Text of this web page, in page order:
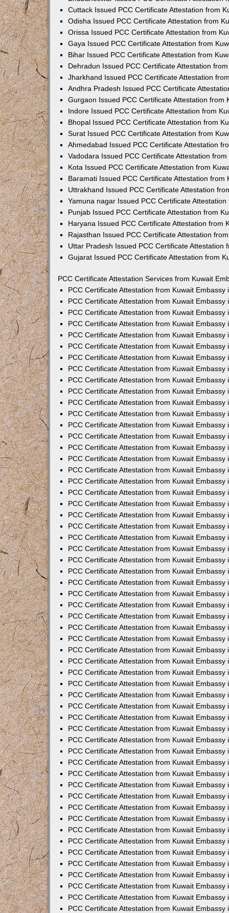
Cuttack Issued PCC Certificate Attestation from
Odisha Issued PCC Certificate Attestation from
Orissa Issued PCC Certificate Attestation from
Gaya Issued PCC Certificate Attestation from
Bihar Issued PCC Certificate Attestation from
Dehradun Issued PCC Certificate Attestation
Jharkhand Issued PCC Certificate Attestation
Andhra Pradesh Issued PCC Certificate
Gurgaon Issued PCC Certificate Attestation from
Indore Issued PCC Certificate Attestation from
Bhopal Issued PCC Certificate Attestation from
Surat Issued PCC Certificate Attestation from
Ahmedabad Issued PCC Certificate Attestation
Vadodara Issued PCC Certificate Attestation
Kota Issued PCC Certificate Attestation from
Baramati Issued PCC Certificate Attestation from
Uttrakhand Issued PCC Certificate Attestation
Yamuna nagar Issued PCC Certificate
Punjab Issued PCC Certificate Attestation from
Haryana Issued PCC Certificate Attestation from
Rajasthan Issued PCC Certificate Attestation
Uttar Pradesh Issued PCC Certificate Attestation
Gujarat Issued PCC Certificate Attestation from
PCC Certificate Attestation Services from Kuwait
PCC Certificate Attestation from Kuwait Embassy
PCC Certificate Attestation from Kuwait Embassy
PCC Certificate Attestation from Kuwait Embassy
PCC Certificate Attestation from Kuwait Embassy
PCC Certificate Attestation from Kuwait Embassy
PCC Certificate Attestation from Kuwait Embassy
PCC Certificate Attestation from Kuwait Embassy
PCC Certificate Attestation from Kuwait Embassy
PCC Certificate Attestation from Kuwait Embassy
PCC Certificate Attestation from Kuwait Embassy
PCC Certificate Attestation from Kuwait Embassy
PCC Certificate Attestation from Kuwait Embassy
PCC Certificate Attestation from Kuwait Embassy
PCC Certificate Attestation from Kuwait Embassy
PCC Certificate Attestation from Kuwait Embassy
PCC Certificate Attestation from Kuwait Embassy
PCC Certificate Attestation from Kuwait Embassy
PCC Certificate Attestation from Kuwait Embassy
PCC Certificate Attestation from Kuwait Embassy
PCC Certificate Attestation from Kuwait Embassy
PCC Certificate Attestation from Kuwait Embassy
PCC Certificate Attestation from Kuwait Embassy
PCC Certificate Attestation from Kuwait Embassy
PCC Certificate Attestation from Kuwait Embassy
PCC Certificate Attestation from Kuwait Embassy
PCC Certificate Attestation from Kuwait Embassy
PCC Certificate Attestation from Kuwait Embassy
PCC Certificate Attestation from Kuwait Embassy
PCC Certificate Attestation from Kuwait Embassy
PCC Certificate Attestation from Kuwait Embassy
PCC Certificate Attestation from Kuwait Embassy
PCC Certificate Attestation from Kuwait Embassy
PCC Certificate Attestation from Kuwait Embassy
PCC Certificate Attestation from Kuwait Embassy
PCC Certificate Attestation from Kuwait Embassy
PCC Certificate Attestation from Kuwait Embassy
PCC Certificate Attestation from Kuwait Embassy
PCC Certificate Attestation from Kuwait Embassy
PCC Certificate Attestation from Kuwait Embassy
PCC Certificate Attestation from Kuwait Embassy
PCC Certificate Attestation from Kuwait Embassy
PCC Certificate Attestation from Kuwait Embassy
PCC Certificate Attestation from Kuwait Embassy
PCC Certificate Attestation from Kuwait Embassy
PCC Certificate Attestation from Kuwait Embassy
PCC Certificate Attestation from Kuwait Embassy
PCC Certificate Attestation from Kuwait Embassy
PCC Certificate Attestation from Kuwait Embassy
PCC Certificate Attestation from Kuwait Embassy
PCC Certificate Attestation from Kuwait Embassy
PCC Certificate Attestation from Kuwait Embassy
PCC Certificate Attestation from Kuwait Embassy
PCC Certificate Attestation from Kuwait Embassy
PCC Certificate Attestation from Kuwait Embassy
PCC Certificate Attestation from Kuwait Embassy
PCC Certificate Attestation from Kuwait Embassy